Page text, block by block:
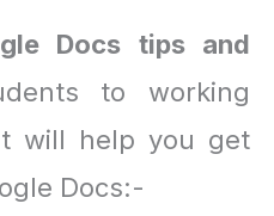
Docs tips and
to working
will help you get
Docs:-